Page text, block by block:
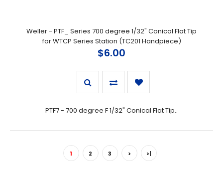
Weller - PTF_ Series 700 degree 1/32" Conical Flat Tip
for WTCP Series Station (TC201 Handpiece)
$6.00
PTF7 - 700 degree F 1/32" Conical Flat Tip..
1 2 3 > >|